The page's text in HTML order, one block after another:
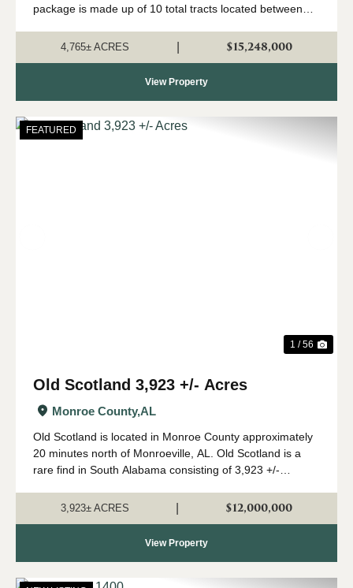
package is made up of 10 total tracts located between
being offered only as a w...
4,765± ACRES $15,248,000
View Property
FEATURED
1 / 56
Old Scotland 3,923 +/- Acres
Monroe County,AL
Old Scotland is located in Monroe County approximately
20 minutes north of Monroeville, AL. Old Scotland is a
rare find in South Alabama consisting of 3,923 +/-
The property features 2 modular home...
3,923± ACRES $12,000,000
View Property